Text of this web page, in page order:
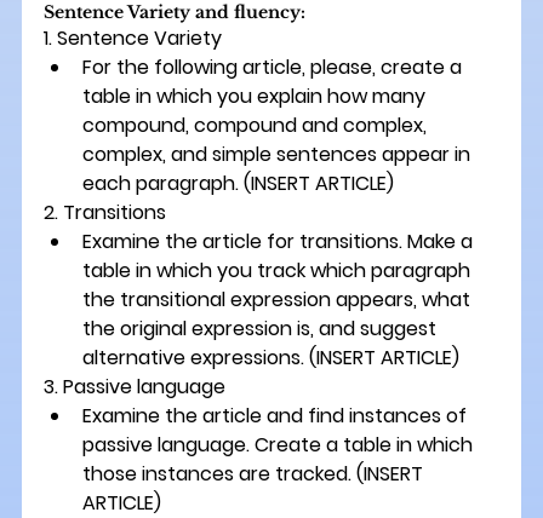
Sentence Variety and fluency:
1. Sentence Variety
For the following article, please, create a
table in which you explain how many
compound, compound and complex,
complex, and simple sentences appear in
each paragraph. (INSERT ARTICLE)
2. Transitions
Examine the article for transitions. Make a
table in which you track which paragraph
the transitional expression appears, what
the original expression is, and suggest
alternative expressions. (INSERT ARTICLE)
3. Passive language
Examine the article and find instances of
passive language. Create a table in which
those instances are tracked. (INSERT
ARTICLE)